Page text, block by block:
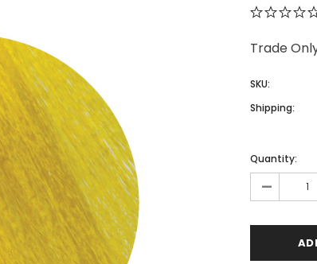
Trade
SKU:
Shipping:
Quantity:
-